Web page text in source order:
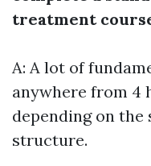
treatment
A: A lot of
anywhere from 4
depending on
structure.